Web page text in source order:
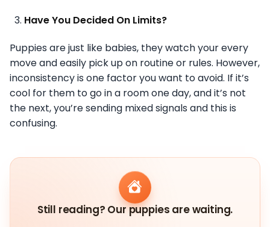
Have You Decided On Limits?
Puppies are just like babies, they watch your every
move and easily pick up on routine or rules. However,
inconsistency is one factor you want to avoid. If it’s
cool for them to go in a room one day, and it’s not
the next, you’re sending mixed signals and this is
confusing.
Still reading? Our puppies are waiting.